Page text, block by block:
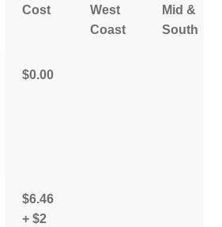
Cost
West
Coast
Mid &
South
$0.00
$6.46
+ $2